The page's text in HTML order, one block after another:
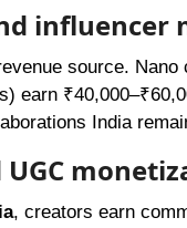
influencer
source.
earn
India
, creators earn